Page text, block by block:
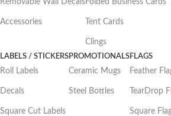
Removable Wall Decals
Accessories
Folded Business Cards
Tent Cards
Clings
LABELS / STICKERS
Roll Labels
Decals
Square Cut Labels
PROMOTIONALS
Ceramic Mugs
Steel Bottles
FLAGS
Feather
TearDrop
Square